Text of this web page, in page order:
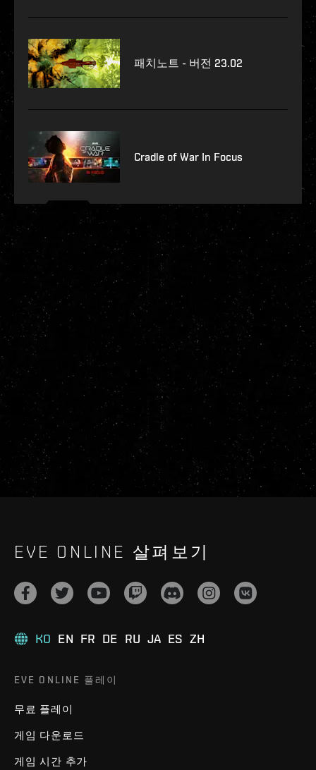
패치노트 - 버전 23.02
Cradle of War In Focus
EVE ONLINE 살펴보기
KO EN FR DE RU JA ES ZH
EVE ONLINE 플레이
무료 플레이
게임 다운로드
게임 시간 추가